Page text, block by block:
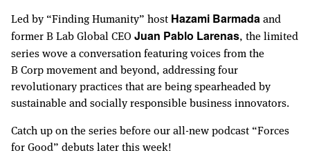
Led by “Finding Humanity” host Hazami Barmadaand
former B Lab Global CEO Juan Pablo Larenas, the limited
series wove a conversation featuring voices from the
B Corp movement and beyond, addressing four
revolutionary practices that are being spearheaded by
sustainable and socially responsible business innovators.
Catch up on the series before our all-new podcast “Forces
for Good” debuts later this week!